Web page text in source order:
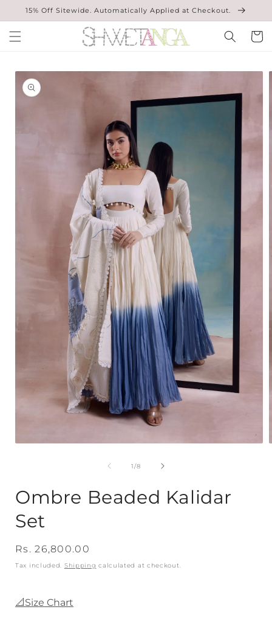
Skip to
content
15% Off Sitewide. Automatically Applied at Checkout.
Cart
Skip to
product
information
1/of
8
Ombre Beaded Kalidar
Set
Regular
price
Rs. 26,800.00
Tax included. Shipping calculated at checkout.
📐Size Chart